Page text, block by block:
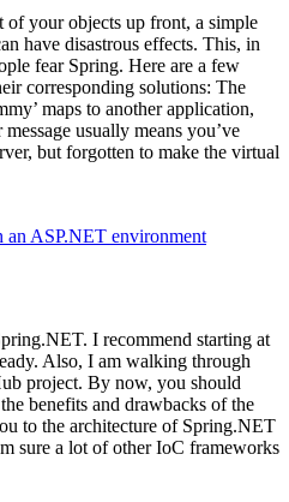
of your objects up front, a simple
have disastrous effects. This, in
fear Spring. Here are a few
corresponding solutions: The
maps to another application,
usually means you’ve
but forgotten to make the virtual
an ASP.NET environment
I recommend starting at
Also, I am walking through
project. By now, you should
benefits and drawbacks of the
to the architecture of Spring.NET
sure a lot of other IoC frameworks